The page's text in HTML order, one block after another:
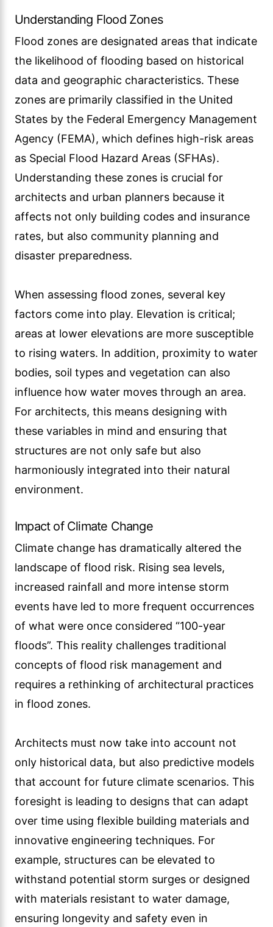
Understanding Flood Zones
Flood zones are designated areas that indicate
the likelihood of flooding based on historical
data and geographic characteristics. These
zones are primarily classified in the United
States by the Federal Emergency Management
Agency (FEMA), which defines high-risk areas
as Special Flood Hazard Areas (SFHAs).
Understanding these zones is crucial for
architects and urban planners because it
affects not only building codes and insurance
rates, but also community planning and
disaster preparedness.
When assessing flood zones, several key
factors come into play. Elevation is critical;
areas at lower elevations are more susceptible
to rising waters. In addition, proximity to water
bodies, soil types and vegetation can also
influence how water moves through an area.
For architects, this means designing with
these variables in mind and ensuring that
structures are not only safe but also
harmoniously integrated into their natural
environment.
Impact of Climate Change
Climate change has dramatically altered the
landscape of flood risk. Rising sea levels,
increased rainfall and more intense storm
events have led to more frequent occurrences
of what were once considered “100-year
floods”. This reality challenges traditional
concepts of flood risk management and
requires a rethinking of architectural practices
in flood zones.
Architects must now take into account not
only historical data, but also predictive models
that account for future climate scenarios. This
foresight is leading to designs that can adapt
over time using flexible building materials and
innovative engineering techniques. For
example, structures can be elevated to
withstand potential storm surges or designed
with materials resistant to water damage,
ensuring longevity and safety even in